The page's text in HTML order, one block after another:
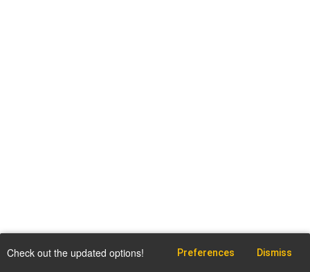
Check out the updated options! Preferences Dismiss